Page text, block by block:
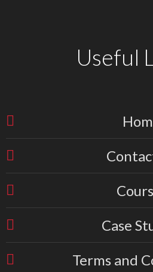
Useful
Case
Terms and